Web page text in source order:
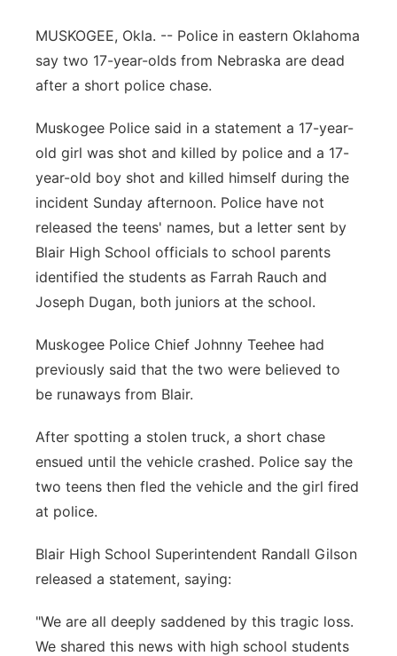
Panhandle
Platte Valley
River Country
Sandhills
Southeast
MUSKOGEE, Okla. -- Police in eastern Oklahoma
say two 17-year-olds from Nebraska are dead
after a short police chase.
Muskogee Police said in a statement a 17-year-
old girl was shot and killed by police and a 17-
year-old boy shot and killed himself during the
incident Sunday afternoon. Police have not
released the teens' names, but a letter sent by
Blair High School officials to school parents
identified the students as Farrah Rauch and
Joseph Dugan, both juniors at the school.
Muskogee Police Chief Johnny Teehee had
previously said that the two were believed to
be runaways from Blair.
After spotting a stolen truck, a short chase
ensued until the vehicle crashed. Police say the
two teens then fled the vehicle and the girl fired
at police.
Blair High School Superintendent Randall Gilson
released a statement, saying:
"We are all deeply saddened by this tragic loss.
We shared this news with high school students